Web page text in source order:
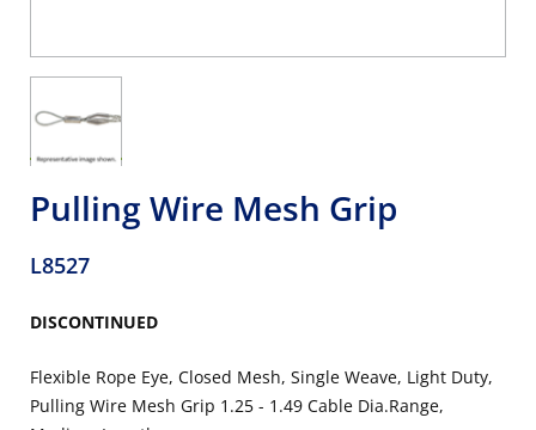
Pulling Wire Mesh Grip
L8527
DISCONTINUED
Flexible Rope Eye, Closed Mesh, Single Weave, Light Duty,
Pulling Wire Mesh Grip 1.25 - 1.49 Cable Dia.Range,